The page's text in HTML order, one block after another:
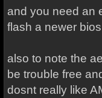
and you need an
flash a newer
also to note the
be trouble free
dosnt really like